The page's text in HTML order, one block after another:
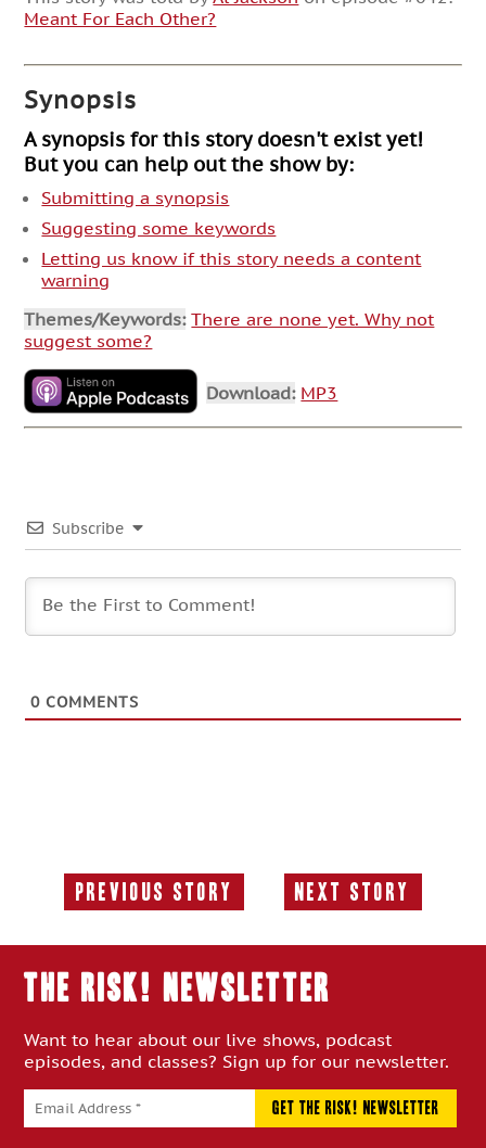
Meant For Each Other?
Synopsis
A synopsis for this story doesn't exist yet!
But you can help out the show by:
Submitting a synopsis
Suggesting some keywords
Letting us know if this story needs a content
warning
Themes/Keywords: There are none yet. Why not
suggest some?
Download: MP3
Subscribe
0 COMMENTS
Previous Story
Previous
Next Story
Next
THE RISK! Newsletter
Want to hear about our live shows, podcast
episodes, and classes? Sign up for our newsletter.